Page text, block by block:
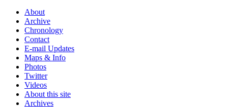
About
Archive
Chronology
Contact
E-mail Updates
Maps & Info
Photos
Twitter
Videos
About this site
Archives